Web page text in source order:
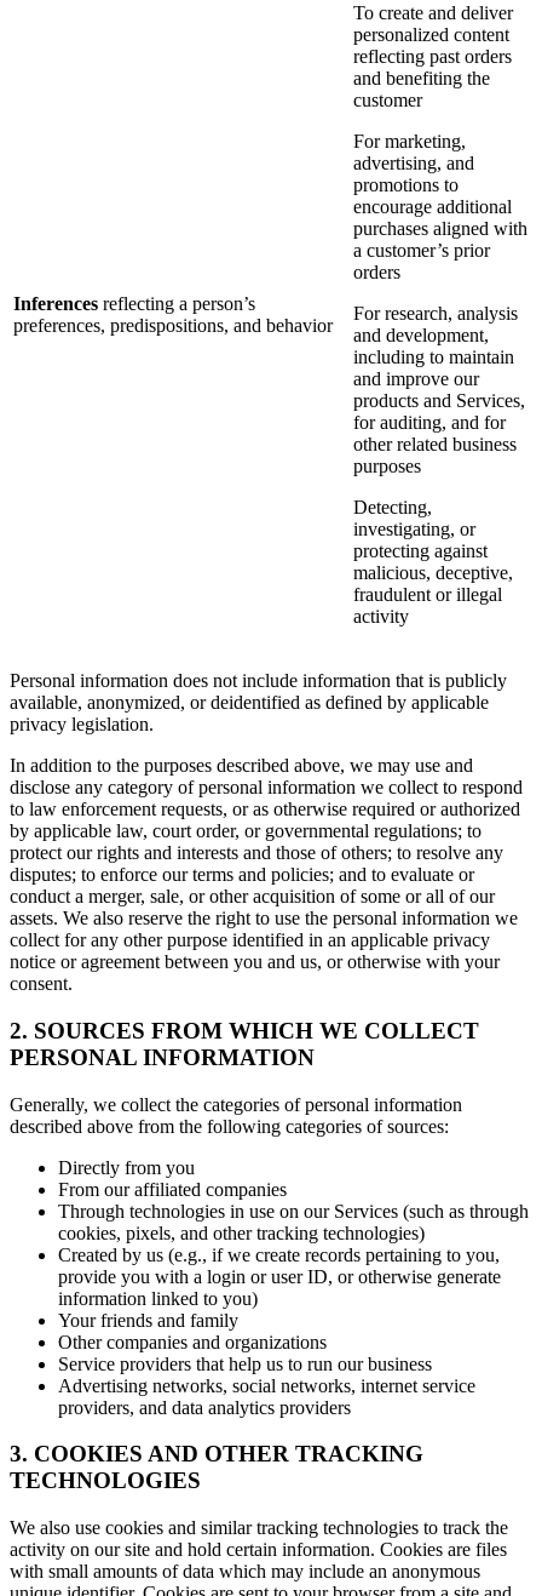
Inferences reflecting a person’s
preferences, predispositions, and behavior
To create and deliver
personalized content
reflecting past orders
and benefiting the
customer
For marketing,
advertising, and
promotions to
encourage additional
purchases aligned with
a customer’s prior
orders
For research, analysis
and development,
including to maintain
and improve our
products and Services,
for auditing, and for
other related business
purposes
Detecting,
investigating, or
protecting against
malicious, deceptive,
fraudulent or illegal
activity
Personal information does not include information that is publicly
available, anonymized, or deidentified as defined by applicable
privacy legislation.
In addition to the purposes described above, we may use and
disclose any category of personal information we collect to respond
to law enforcement requests, or as otherwise required or authorized
by applicable law, court order, or governmental regulations; to
protect our rights and interests and those of others; to resolve any
disputes; to enforce our terms and policies; and to evaluate or
conduct a merger, sale, or other acquisition of some or all of our
assets. We also reserve the right to use the personal information we
collect for any other purpose identified in an applicable privacy
notice or agreement between you and us, or otherwise with your
consent.
2. SOURCES FROM WHICH WE COLLECT
PERSONAL INFORMATION
Generally, we collect the categories of personal information
described above from the following categories of sources:
Directly from you
From our affiliated companies
Through technologies in use on our Services (such as through
cookies, pixels, and other tracking technologies)
Created by us (e.g., if we create records pertaining to you,
provide you with a login or user ID, or otherwise generate
information linked to you)
Your friends and family
Other companies and organizations
Service providers that help us to run our business
Advertising networks, social networks, internet service
providers, and data analytics providers
3. COOKIES AND OTHER TRACKING
TECHNOLOGIES
We also use cookies and similar tracking technologies to track the
activity on our site and hold certain information. Cookies are files
with small amounts of data which may include an anonymous